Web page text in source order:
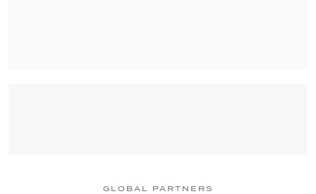
GLOBAL PARTNERS